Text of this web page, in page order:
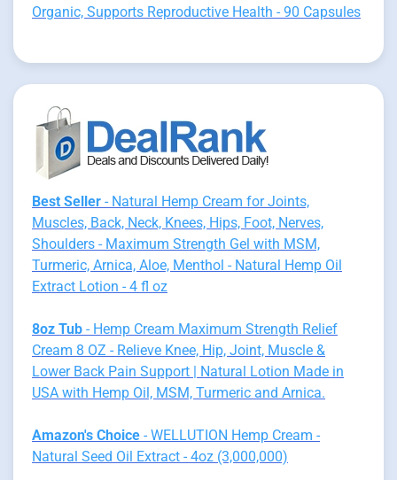
Organic, Supports Reproductive Health - 90 Capsules
Best Seller - Natural Hemp Cream for Joints,
Muscles, Back, Neck, Knees, Hips, Foot, Nerves,
Shoulders - Maximum Strength Gel with MSM,
Turmeric, Arnica, Aloe, Menthol - Natural Hemp Oil
Extract Lotion - 4 fl oz
8oz Tub - Hemp Cream Maximum Strength Relief
Cream 8 OZ - Relieve Knee, Hip, Joint, Muscle &
Lower Back Pain Support | Natural Lotion Made in
USA with Hemp Oil, MSM, Turmeric and Arnica.
Amazon's Choice - WELLUTION Hemp Cream -
Natural Seed Oil Extract - 4oz (3,000,000)